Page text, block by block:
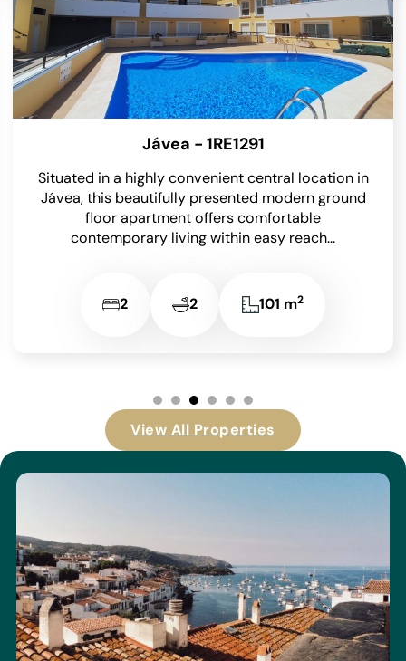
Jávea - 1RE1291
Situated in a highly convenient central location in
Jávea, this beautifully presented modern ground
floor apartment offers comfortable
contemporary living within easy reach...
2 2 101 m2
View All Properties